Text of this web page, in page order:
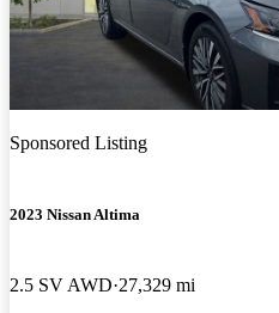
Sponsored Listing
2023 Nissan Altima
2.5 SV AWD 27,329 mi